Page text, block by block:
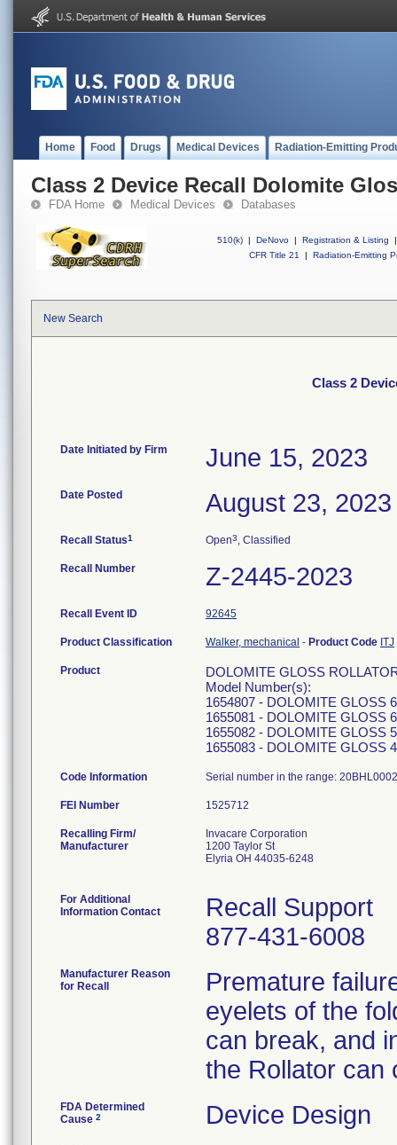
Home Food Drugs Medical Devices Radiation-Emitting
Class 2 Device Recall Dolomite
FDA Home Medical Devices Databases
510(k) | DeNovo | Registration & Listing
|
CFR Title 21
| Radiation-Emitting
New Search
Class 2
Date Initiated by Firm June 15, 2023
Date Posted August 23, 2023
Recall Status1 Open3, Classified
Recall Number Z-2445-2023
Recall Event ID 92645
Product Classification Walker, mechanical - Product Code ITJ
Product
DOLOMITE GLOSS
Model Number(s):
1654807 - DOLOMITE GLOSS
1655081 - DOLOMITE GLOSS
1655082 - DOLOMITE GLOSS
1655083 - DOLOMITE GLOSS
Code Information Serial number in the range:
FEI Number
Recalling Firm/
Manufacturer
Invacare Corporation
1200 Taylor St
Elyria OH 44035-6248
For Additional
Information Contact
Recall Support
877-431-6008
Manufacturer Reason
for Recall
Premature
eyelets of the
can break, and
the Rollator can
FDA Determined
Cause 2 Device Design